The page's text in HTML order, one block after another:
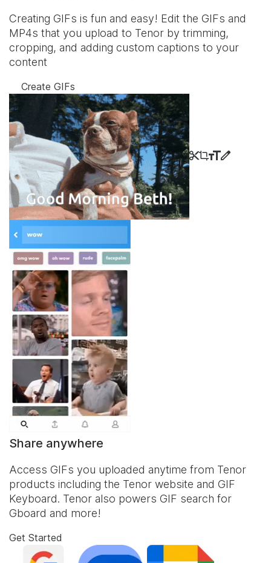
Creating GIFs is fun and easy! Edit the GIFs and
MP4s that you upload to Tenor by trimming,
cropping, and adding custom captions to your
content
Create GIFs
Share anywhere
Access GIFs you uploaded anytime from Tenor
products including the Tenor website and GIF
Keyboard. Tenor also powers GIF search for
Gboard and more!
Get Started